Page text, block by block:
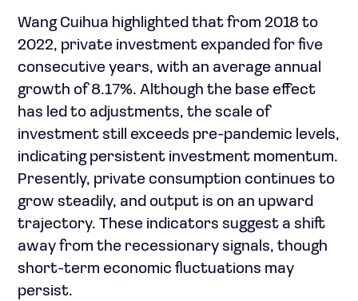
Wang Cuihua highlighted that from 2018 to
2022, private investment expanded for five
consecutive years, with an average annual
growth of 8.17%. Although the base effect
has led to adjustments, the scale of
investment still exceeds pre-pandemic levels,
indicating persistent investment momentum.
Presently, private consumption continues to
grow steadily, and output is on an upward
trajectory. These indicators suggest a shift
away from the recessionary signals, though
short-term economic fluctuations may
persist.